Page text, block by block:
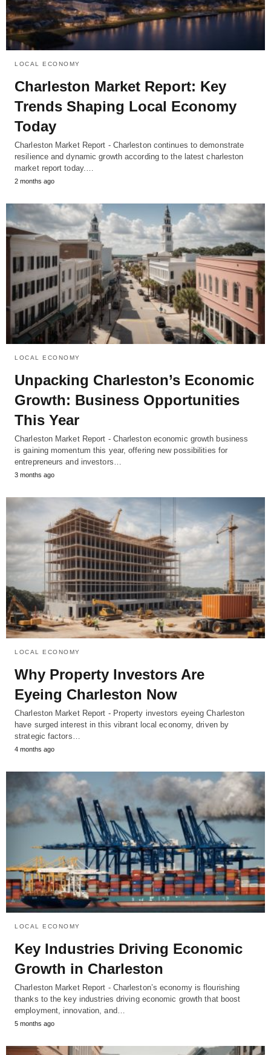
LOCAL ECONOMY
Charleston Market Report: Key
Trends Shaping Local Economy
Today
Charleston Market Report - Charleston continues to demonstrate
resilience and dynamic growth according to the latest charleston
market report today.…
2 months ago
LOCAL ECONOMY
Unpacking Charleston’s Economic
Growth: Business Opportunities
This Year
Charleston Market Report - Charleston economic growth business
is gaining momentum this year, offering new possibilities for
entrepreneurs and investors…
3 months ago
LOCAL ECONOMY
Why Property Investors Are
Eyeing Charleston Now
Charleston Market Report - Property investors eyeing Charleston
have surged interest in this vibrant local economy, driven by
strategic factors…
4 months ago
LOCAL ECONOMY
Key Industries Driving Economic
Growth in Charleston
Charleston Market Report - Charleston’s economy is flourishing
thanks to the key industries driving economic growth that boost
employment, innovation, and…
5 months ago